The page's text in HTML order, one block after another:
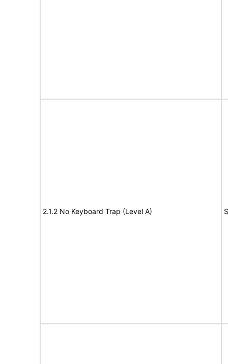
2.1.2 No Keyboard Trap (Level A)